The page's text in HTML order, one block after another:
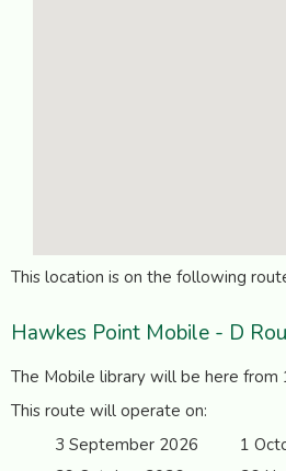
This location is on the following
Hawkes Point Mobile - D
The Mobile library will be here from
This route will operate on:
3 September 2026
1